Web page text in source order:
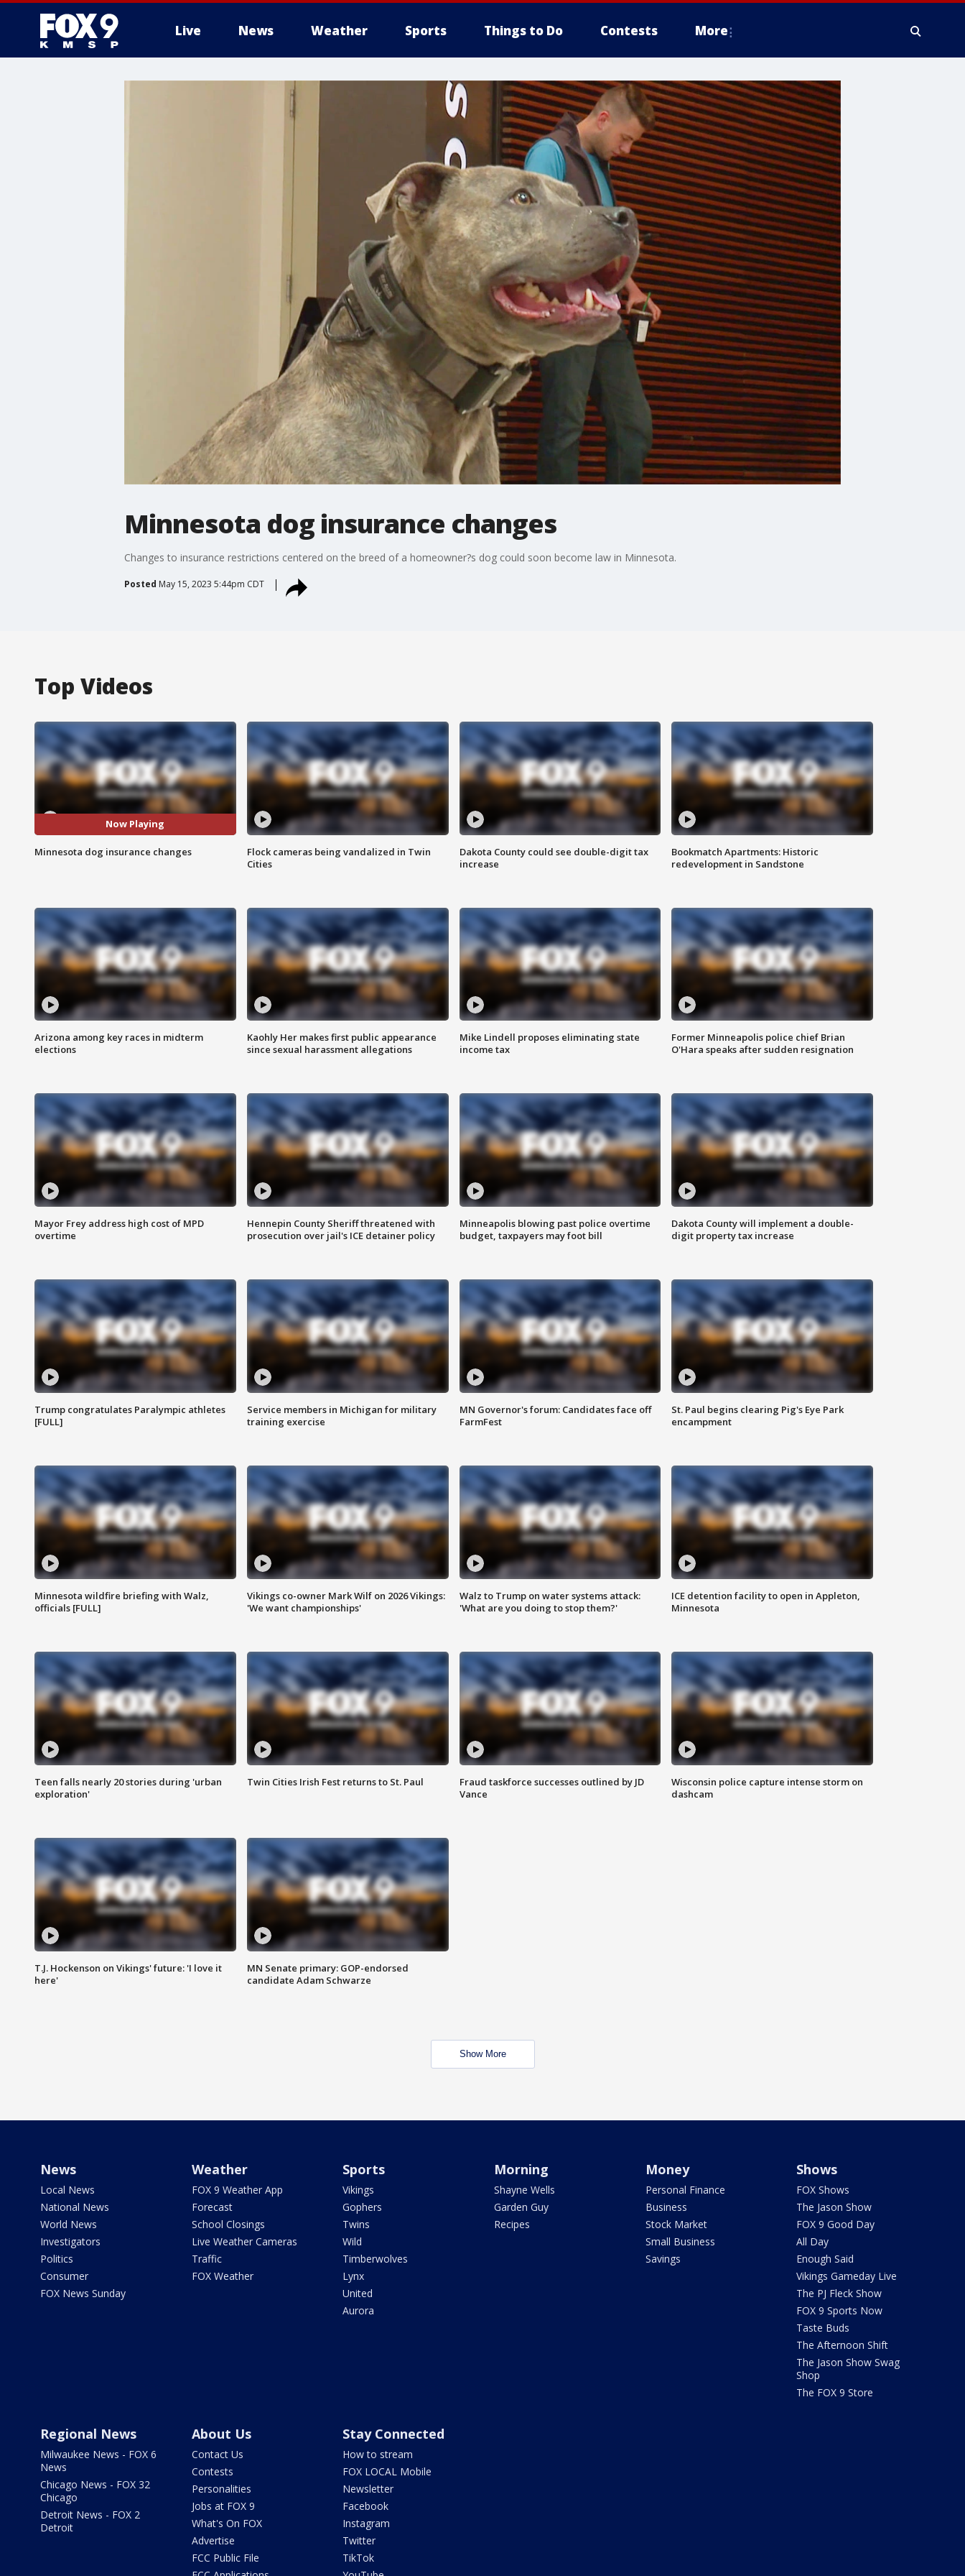
Live News Weather Sports Things to Do Contests More
Minnesota dog insurance changes
Changes to insurance restrictions centered on the breed of a homeowner?s dog could soon become law in Minnesota.
Posted May 15, 2023 5:44pm CDT
Top Videos
Now Playing
Minnesota dog insurance changes
Flock cameras being vandalized in Twin
Cities
Dakota County could see double-digit tax
increase
Bookmatch Apartments: Historic
redevelopment in Sandstone
Arizona among key races in midterm
elections
Kaohly Her makes first public appearance
since sexual harassment allegations
Mike Lindell proposes eliminating state
income tax
Former Minneapolis police chief Brian
O'Hara speaks after sudden resignation
Mayor Frey address high cost of MPD
overtime
Hennepin County Sheriff threatened with
prosecution over jail's ICE detainer policy
Minneapolis blowing past police overtime
budget, taxpayers may foot bill
Dakota County will implement a double-
digit property tax increase
Trump congratulates Paralympic athletes
[FULL]
Service members in Michigan for military
training exercise
MN Governor's forum: Candidates face off
FarmFest
St. Paul begins clearing Pig's Eye Park
encampment
Minnesota wildfire briefing with Walz,
officials [FULL]
Vikings co-owner Mark Wilf on 2026 Vikings:
'We want championships'
Walz to Trump on water systems attack:
'What are you doing to stop them?'
ICE detention facility to open in Appleton,
Minnesota
Teen falls nearly 20 stories during 'urban
exploration'
Twin Cities Irish Fest returns to St. Paul
Fraud taskforce successes outlined by JD
Vance
Wisconsin police capture intense storm on
dashcam
T.J. Hockenson on Vikings' future: 'I love it
here'
MN Senate primary: GOP-endorsed
candidate Adam Schwarze
Show More
News
Local News
National News
World News
Investigators
Politics
Consumer
FOX News Sunday
Weather
FOX 9 Weather App
Forecast
School Closings
Live Weather Cameras
Traffic
FOX Weather
Sports
Vikings
Gophers
Twins
Wild
Timberwolves
Lynx
United
Aurora
Morning
Shayne Wells
Garden Guy
Recipes
Money
Personal Finance
Business
Stock Market
Small Business
Savings
Shows
FOX Shows
The Jason Show
FOX 9 Good Day
All Day
Enough Said
Vikings Gameday Live
The PJ Fleck Show
FOX 9 Sports Now
Taste Buds
The Afternoon Shift
The Jason Show Swag
Shop
The FOX 9 Store
Regional News
Milwaukee News - FOX 6
News
Chicago News - FOX 32
Chicago
Detroit News - FOX 2
Detroit
About Us
Contact Us
Contests
Personalities
Jobs at FOX 9
What's On FOX
Advertise
FCC Public File
Stay Connected
How to stream
FOX LOCAL Mobile
Newsletter
Facebook
Instagram
Twitter
TikTok